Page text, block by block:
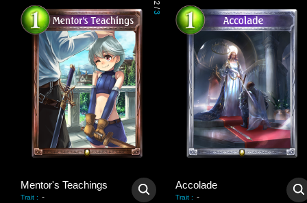
2
/
3
Mentor's Teachings
Trait : -
Accolade
Trait : -